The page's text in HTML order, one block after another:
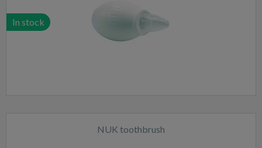
In stock
NUK toothbrush